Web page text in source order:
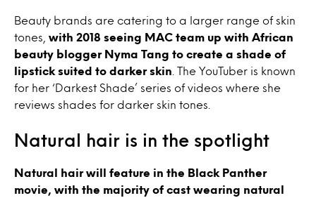
Beauty brands are catering to a larger range of skin
tones,
with 2018 seeing MAC team up with African
beauty blogger Nyma Tang to create a shade of
lipstick suited to darker skin . The YouTuber is known
for her ‘Darkest Shade’ series of videos where she
reviews shades for darker skin tones.
Natural hair is in the spotlight
Natural hair will feature in the Black Panther
movie, with the majority of cast wearing natural